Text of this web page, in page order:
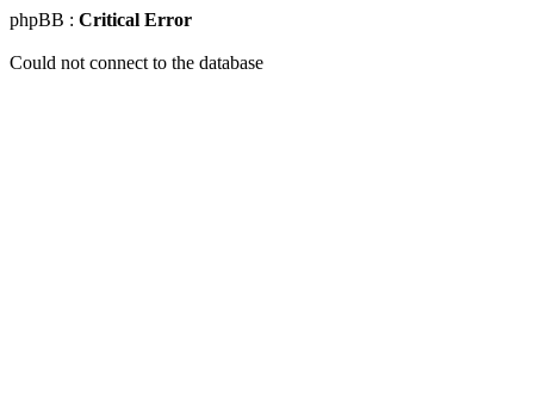
phpBB : Critical Error
Could not connect to the database